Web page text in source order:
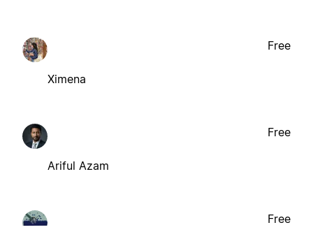
Ximena
Free
Ariful Azam
Free
Free